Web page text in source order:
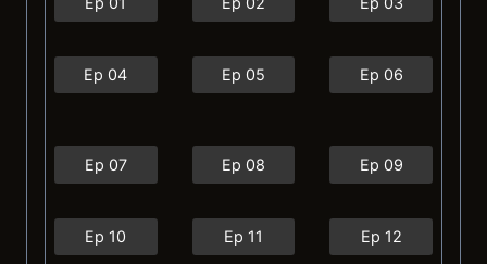
Ep 04 Ep 05 Ep 06
Ep 07 Ep 08 Ep 09
Ep 10 Ep 11 Ep 12